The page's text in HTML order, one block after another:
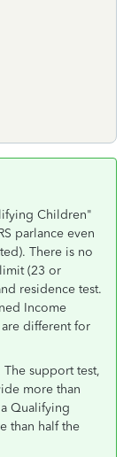
Children"
parlance even
There is no
(23 or
residence test.
Income
different for
support test,
more than
Qualifying
than half the